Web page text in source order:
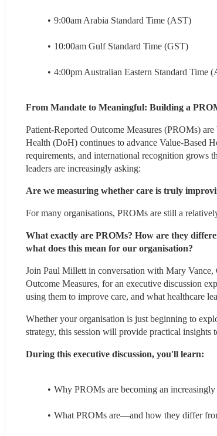
9:00am Arabia Standard Time (AST)
10:00am Gulf Standard Time (GST)
4:00pm Australian Eastern Standard Time
From Mandate to Meaningful: Building a
Patient-Reported Outcome Measures (PROMs)
Health (DoH) continues to advance Value-Based
requirements, and international recognition grows
leaders are increasingly asking:
Are we measuring whether care is truly
For many organisations, PROMs are still a
What exactly are PROMs? How are they
what does this mean for our organisation?
Join Paul Millett in conversation with Mary
Outcome Measures, for an executive discussion
using them to improve care, and what healthcare
Whether your organisation is just beginning to
strategy, this session will provide practical insights
During this executive discussion, you'll learn:
Why PROMs are becoming an
What PROMs are—and how they differ